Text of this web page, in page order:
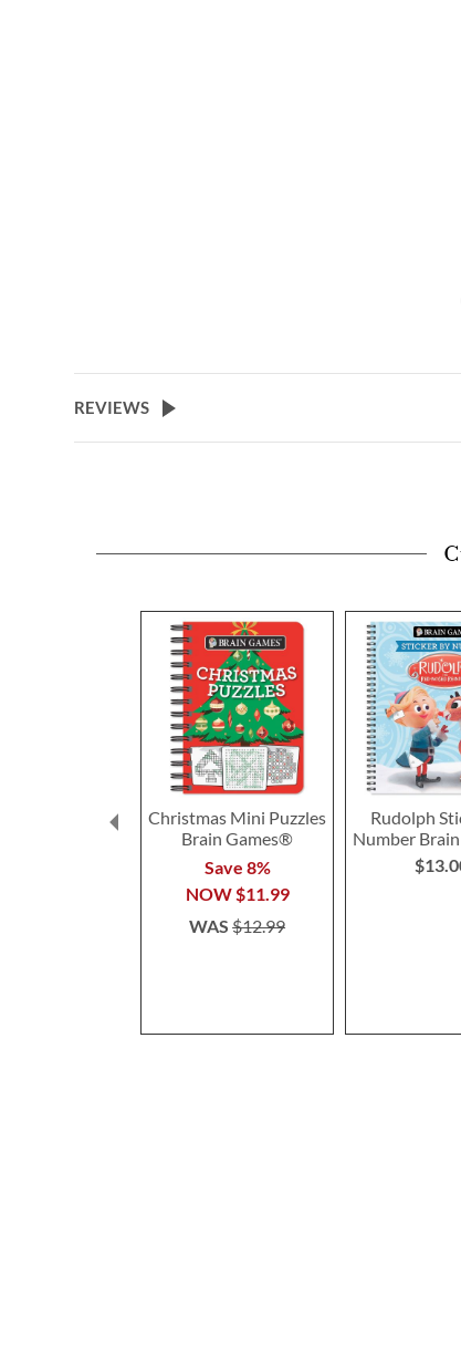
REVIEWS
Christmas Mini Puzzles
Brain Games®
Save 8%
NOW$11.99
WAS$12.99
Rudolph
Number